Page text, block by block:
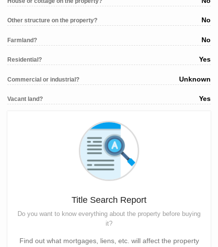
Other structure on the property? No
Farmland? No
Residential? Yes
Commercial or industrial? Unknown
Vacant land? Yes
Title Search Report
Do you want to know everything about the property before buying
it?
Find out what mortgages, liens, etc. will affect the property